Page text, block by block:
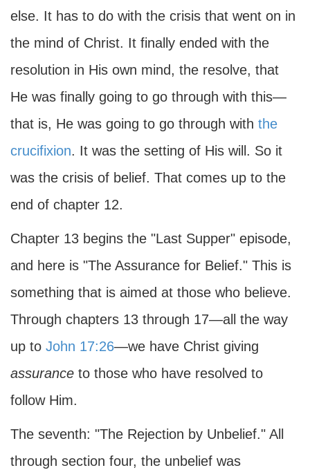
else. It has to do with the crisis that went on in
the mind of Christ. It finally ended with the
resolution in His own mind, the resolve, that
He was finally going to go through with this—
that is, He was going to go through with the
crucifixion. It was the setting of His will. So it
was the crisis of belief. That comes up to the
end of chapter 12.
Chapter 13 begins the "Last Supper" episode,
and here is "The Assurance for Belief." This is
something that is aimed at those who believe.
Through chapters 13 through 17—all the way
up to John 17:26—we have Christ giving
assurance to those who have resolved to
follow Him.
The seventh: "The Rejection by Unbelief." All
through section four, the unbelief was